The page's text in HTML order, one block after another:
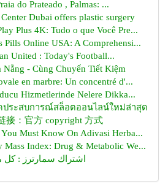
do Prateado , Palmas: ...
Dubai offers plastic surgery
Plus 4K: Tudo o que Você Pre...
Pills Online USA: A Comprehensi...
United : Today's Football...
Nẵng - Cùng Chuyến Tiết Kiệm
en marbre: Un concentré d'...
Hizmetlerinde Nelere Dikka...
ดประสบการณ์สล็อตออนไลน์ใหม่ล่าสุด
接：官方 copyright 方式
You Must Know On Adivasi Herba...
Mass Index: Drug & Metabolic We...
اشتراك سمارترز : كل